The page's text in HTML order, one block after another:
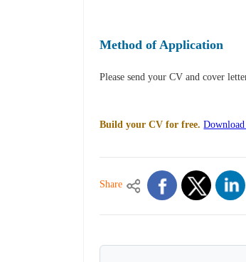
Method of Application
Please send your CV and cover
Build your CV for free.
Share